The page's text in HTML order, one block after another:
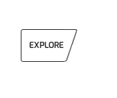
EXPLORE